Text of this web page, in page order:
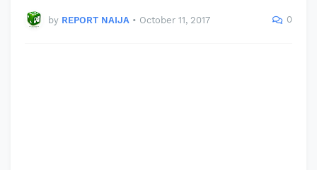
by REPORT NAIJA • October 11, 2017 0